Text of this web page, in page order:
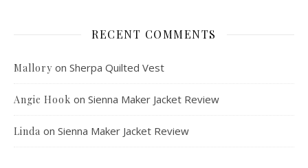
RECENT COMMENTS
Mallory on Sherpa Quilted Vest
Angie Hook on Sienna Maker Jacket Review
Linda on Sienna Maker Jacket Review